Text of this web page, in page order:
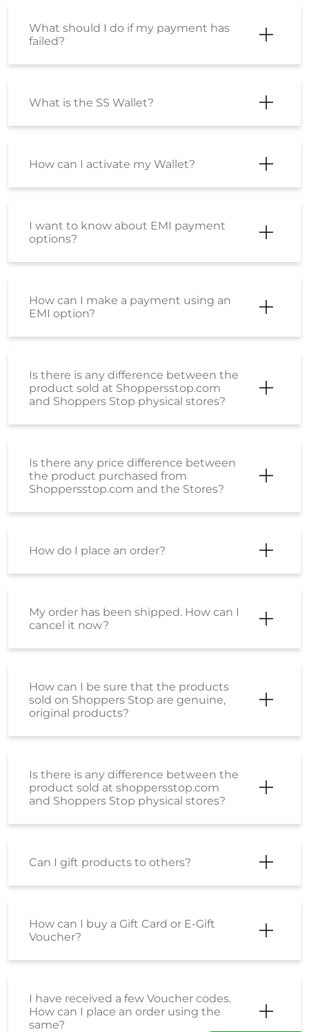
What should I do if my payment has
failed?
What is the SS Wallet?
How can I activate my Wallet?
I want to know about EMI payment
options?
How can I make a payment using an
EMI option?
Is there is any difference between the
product sold at Shoppersstop.com
and Shoppers Stop physical stores?
Is there any price difference between
the product purchased from
Shoppersstop.com and the Stores?
How do I place an order?
My order has been shipped. How can I
cancel it now?
How can I be sure that the products
sold on Shoppers Stop are genuine,
original products?
Is there is any difference between the
product sold at shoppersstop.com
and Shoppers Stop physical stores?
Can I gift products to others?
How can I buy a Gift Card or E-Gift
Voucher?
I have received a few Voucher codes.
How can I place an order using the
same?